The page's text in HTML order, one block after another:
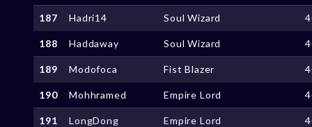
187 Hadri14 Soul Wizard
188 Haddaway Soul Wizard
189 Modofoca Fist Blazer
190 Mohhramed Empire Lord
191 LongDong Empire Lord